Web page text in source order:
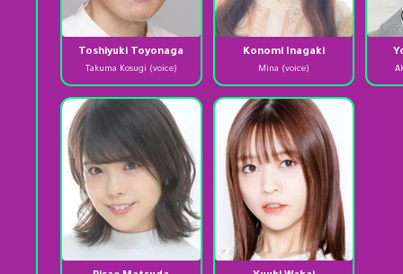
Toshiyuki Toyonaga
Takuma Kosugi (voice)
Konomi Inagaki
Mina (voice)